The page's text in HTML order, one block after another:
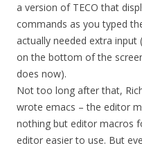
a version of TECO that
commands as you typed
actually needed extra input
on the bottom of the
does now).
Not too long after that,
wrote emacs – the editor
nothing but editor macros
editor easier to use. But